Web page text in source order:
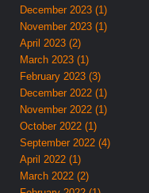
December 2023 (1)
November 2023 (1)
April 2023 (2)
March 2023 (1)
February 2023 (3)
December 2022 (1)
November 2022 (1)
October 2022 (1)
September 2022 (4)
April 2022 (1)
March 2022 (2)